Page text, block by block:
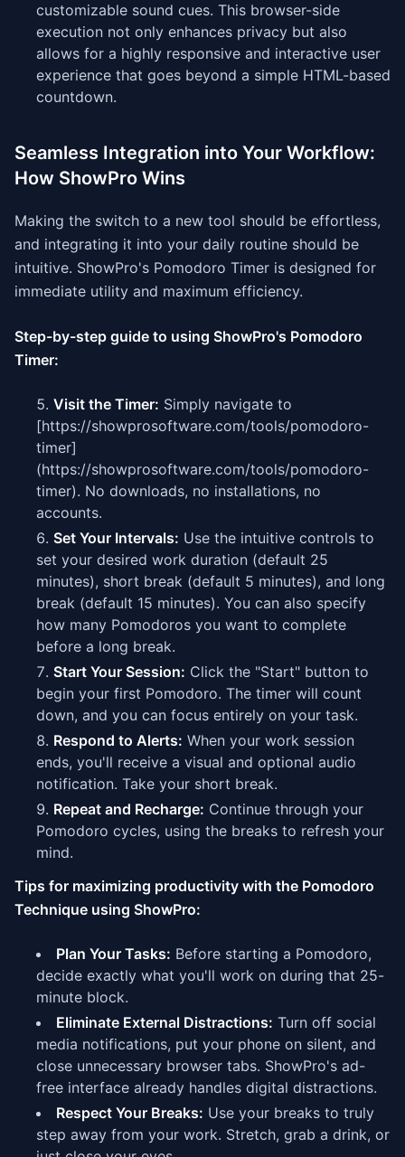
customizable sound cues. This browser-side
execution not only enhances privacy but also
allows for a highly responsive and interactive user
experience that goes beyond a simple HTML-based
countdown.
Seamless Integration into Your Workflow:
How ShowPro Wins
Making the switch to a new tool should be effortless,
and integrating it into your daily routine should be
intuitive. ShowPro's Pomodoro Timer is designed for
immediate utility and maximum efficiency.
Step-by-step guide to using ShowPro's Pomodoro
Timer:
Visit the Timer: Simply navigate to
[https://showprosoftware.com/tools/pomodoro-
timer]
(https://showprosoftware.com/tools/pomodoro-
timer). No downloads, no installations, no
accounts.
Set Your Intervals: Use the intuitive controls to
set your desired work duration (default 25
minutes), short break (default 5 minutes), and long
break (default 15 minutes). You can also specify
how many Pomodoros you want to complete
before a long break.
Start Your Session: Click the "Start" button to
begin your first Pomodoro. The timer will count
down, and you can focus entirely on your task.
Respond to Alerts: When your work session
ends, you'll receive a visual and optional audio
notification. Take your short break.
Repeat and Recharge: Continue through your
Pomodoro cycles, using the breaks to refresh your
mind.
Tips for maximizing productivity with the Pomodoro
Technique using ShowPro:
Plan Your Tasks: Before starting a Pomodoro,
decide exactly what you'll work on during that 25-
minute block.
Eliminate External Distractions: Turn off social
media notifications, put your phone on silent, and
close unnecessary browser tabs. ShowPro's ad-
free interface already handles digital distractions.
Respect Your Breaks: Use your breaks to truly
step away from your work. Stretch, grab a drink, or